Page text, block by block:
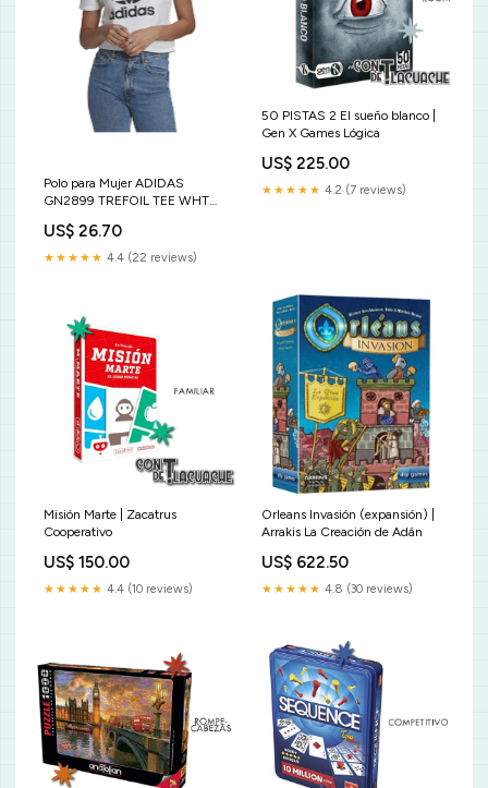
Polo para Mujer ADIDAS
GN2899 TREFOIL TEE WHT
US$ 26.70
★★★★★ 4.4 (22 reviews)
50 PISTAS 2 El sueño blanco |
Gen X Games Lógica
US$ 225.00
★★★★★ 4.2 (7 reviews)
Misión Marte | Zacatrus
Cooperativo
US$ 150.00
★★★★★ 4.4 (10 reviews)
Orleans Invasión (expansión) |
Arrakis La Creación de Adán
US$ 622.50
★★★★★ 4.8 (30 reviews)